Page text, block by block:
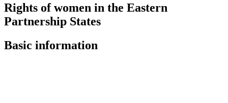
Rights of women in the Eastern
Partnership States
Basic information